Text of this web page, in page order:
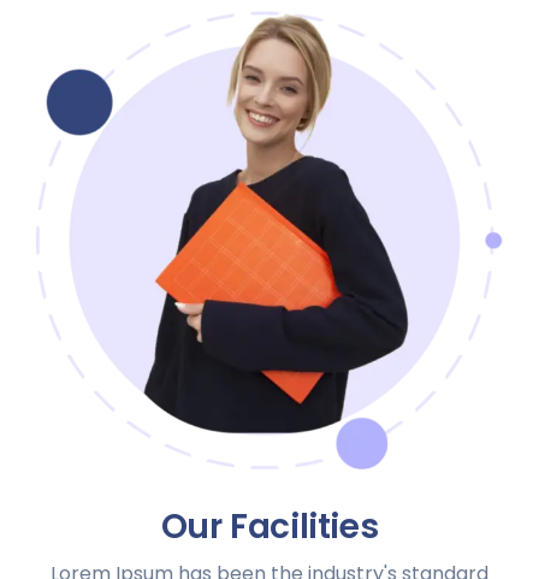
Our Facilities
Lorem Ipsum has been the industry's standard